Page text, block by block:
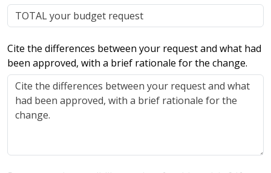
Cite the differences between your request and what had
been approved, with a brief rationale for the change.